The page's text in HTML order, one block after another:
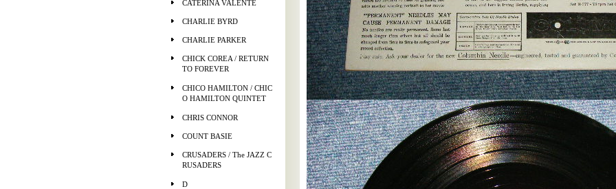
CATERINA VALENTE
CHARLIE BYRD
CHARLIE PARKER
CHICK COREA / RETURN
TO FOREVER
CHICO HAMILTON / CHIC
O HAMILTON QUINTET
CHRIS CONNOR
COUNT BASIE
CRUSADERS / The JAZZ C
RUSADERS
D